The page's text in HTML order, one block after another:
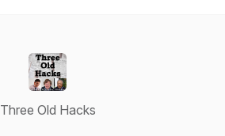
Three Old Hacks